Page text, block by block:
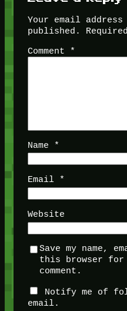
Your email
published.
Comment
*
Name *
Email *
Website
Save my name,
this browser
comment.
Notify me of
email.